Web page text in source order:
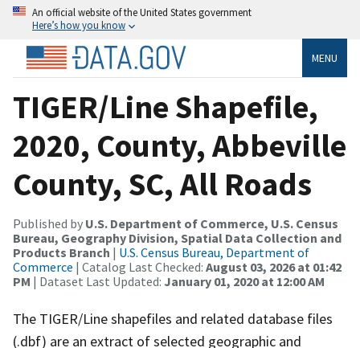
An official website of the United States government
Here’s how you know
MENU
TIGER/Line Shapefile,
2020, County, Abbeville
County, SC, All Roads
Published by U.S. Department of Commerce, U.S. Census
Bureau, Geography Division, Spatial Data Collection and
Products Branch | U.S. Census Bureau, Department of
Commerce | Catalog Last Checked: August 03, 2026 at 01:42
PM | Dataset Last Updated: January 01, 2020 at 12:00 AM
The TIGER/Line shapefiles and related database files
(.dbf) are an extract of selected geographic and